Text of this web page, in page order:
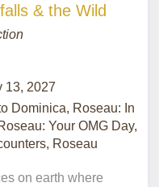
& the Wild
13, 2027
Dominica, Roseau: In
Your OMG Day,
Roseau
on earth where